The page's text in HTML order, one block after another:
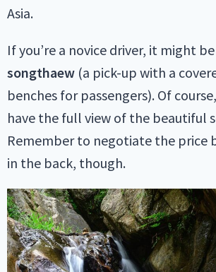
Asia.
If you’re a novice driver, it might
songthaew (a pick-up with a
benches for passengers). Of
have the full view of the beautiful
Remember to negotiate the price
in the back, though.